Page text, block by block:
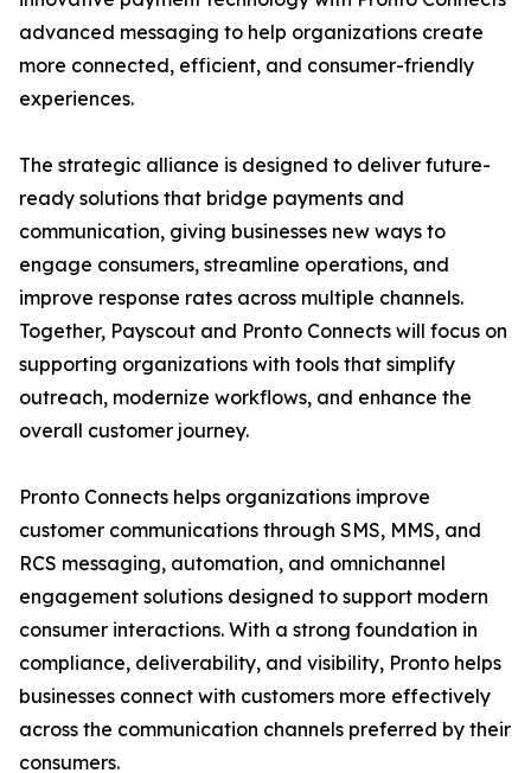
advanced messaging to help organizations create
more connected, efficient, and consumer-friendly
experiences.
The strategic alliance is designed to deliver future-
ready solutions that bridge payments and
communication, giving businesses new ways to
engage consumers, streamline operations, and
improve response rates across multiple channels.
Together, Payscout and Pronto Connects will focus on
supporting organizations with tools that simplify
outreach, modernize workflows, and enhance the
overall customer journey.
Pronto Connects helps organizations improve
customer communications through SMS, MMS, and
RCS messaging, automation, and omnichannel
engagement solutions designed to support modern
consumer interactions. With a strong foundation in
compliance, deliverability, and visibility, Pronto helps
businesses connect with customers more effectively
across the communication channels preferred by their
consumers.